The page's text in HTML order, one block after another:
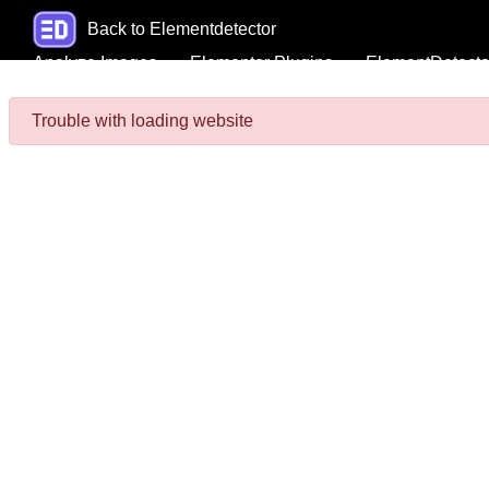
Back to Elementdetector
Analyze Images
Elementor Plugins
Trouble with loading website